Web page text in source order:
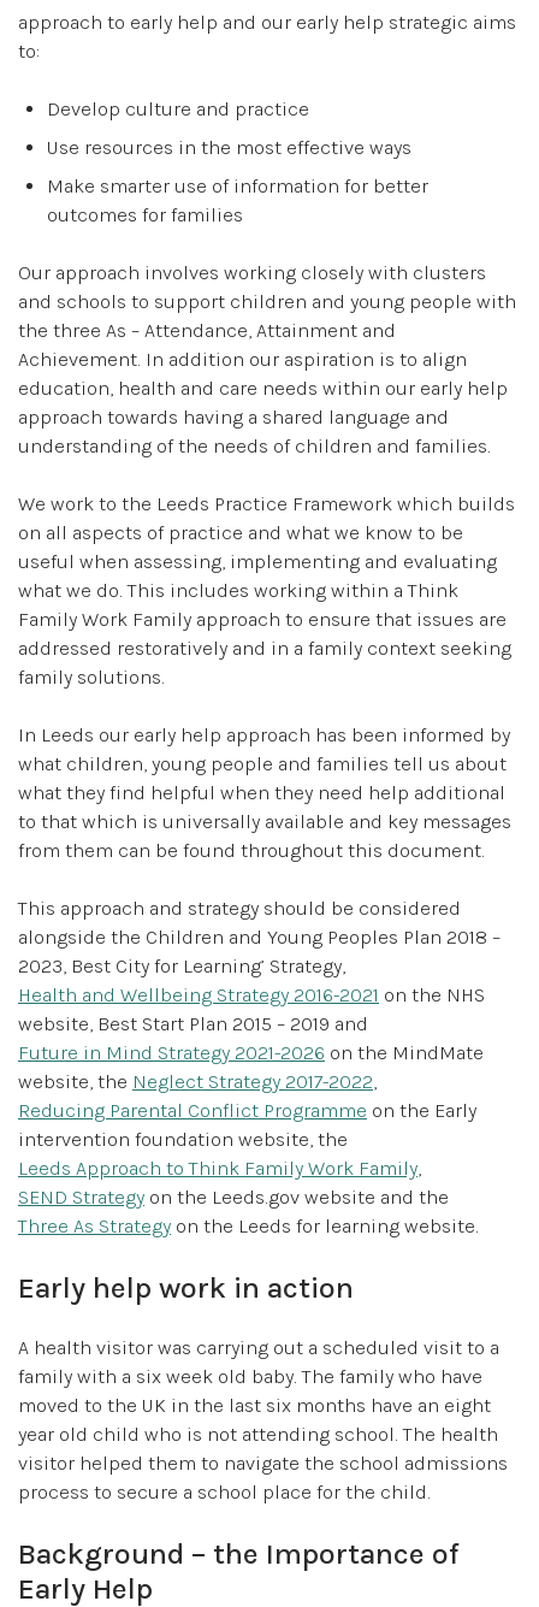
approach to early help and our early help strategic aims
to:
Develop culture and practice
Use resources in the most effective ways
Make smarter use of information for better
outcomes for families
Our approach involves working closely with clusters
and schools to support children and young people with
the three As – Attendance, Attainment and
Achievement. In addition our aspiration is to align
education, health and care needs within our early help
approach towards having a shared language and
understanding of the needs of children and families.
We work to the Leeds Practice Framework which builds
on all aspects of practice and what we know to be
useful when assessing, implementing and evaluating
what we do. This includes working within a Think
Family Work Family approach to ensure that issues are
addressed restoratively and in a family context seeking
family solutions.
In Leeds our early help approach has been informed by
what children, young people and families tell us about
what they find helpful when they need help additional
to that which is universally available and key messages
from them can be found throughout this document.
This approach and strategy should be considered
alongside the Children and Young Peoples Plan 2018 –
2023, Best City for Learning’ Strategy,
Health and Wellbeing Strategy 2016-2021 on the NHS
website, Best Start Plan 2015 – 2019 and
Future in Mind Strategy 2021-2026 on the MindMate
website, the Neglect Strategy 2017-2022
Reducing Parental Conflict Programme on the Early
intervention foundation website, the
Leeds Approach to Think Family Work Family
SEND Strategy on the Leeds.gov website and the
Three As Strategy on the Leeds for learning website.
Early help work in action
A health visitor was carrying out a scheduled visit to a
family with a six week old baby. The family who have
moved to the UK in the last six months have an eight
year old child who is not attending school. The health
visitor helped them to navigate the school admissions
process to secure a school place for the child.
Background – the Importance of
Early Help